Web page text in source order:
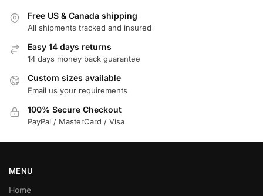
Free US & Canada shipping
All shipments tracked and insured
Easy 14 days returns
14 days money back guarantee
Custom sizes available
Email us your requirements
100% Secure Checkout
PayPal / MasterCard / Visa
MENU
Home